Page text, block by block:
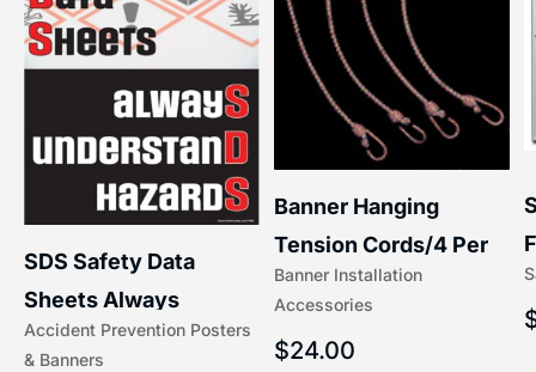
Accident Prevention Posters
& Banners
SDS Safety Data
Sheets Always
Understand Hazards |
Banner Installation
Accessories
Banner Hanging
Tension Cords/4 Per
Set Accessories
$24.00